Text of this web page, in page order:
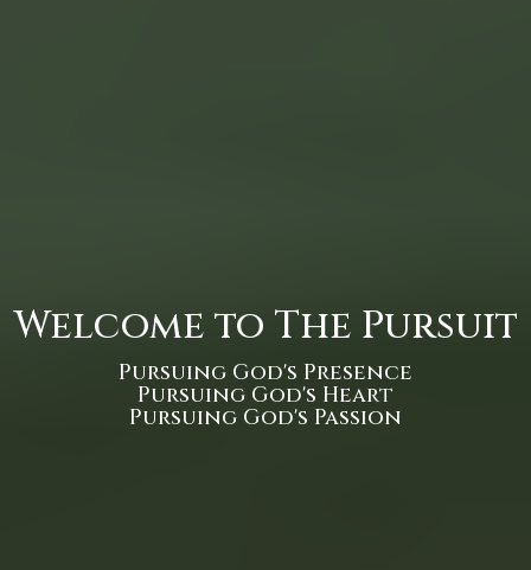
Welcome to The Pursuit
Pursuing God's Presence
Pursuing God's Heart
Pursuing God's Passion